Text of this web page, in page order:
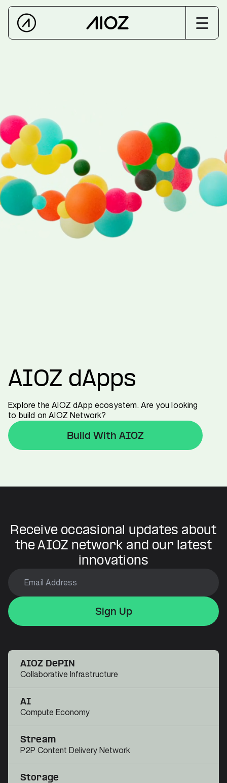
AIOZ dApps
Explore the AIOZ dApp ecosystem. Are you looking
to build on AIOZ Network?
Build With AIOZ
Build With AIOZ
Receive occasional updates about
the AIOZ network and our latest
innovations
Sign Up
Sign Up
AIOZ DePIN
Collaborative Infrastructure
AI
Compute Economy
Stream
P2P Content Delivery Network
Storage